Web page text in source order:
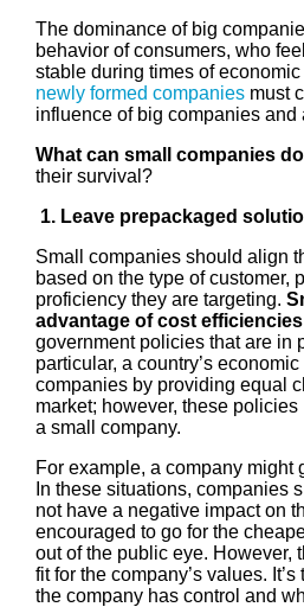
The dominance of big
behavior of consumers, who
stable during times of
newly formed companies must
influence of big companies
What can small companies
their survival?
1. Leave prepackaged
Small companies should align
based on the type of customer,
proficiency they are targeting.
advantage of cost efficiencies
government policies that are in
particular, a country’s
companies by providing equal
market; however, these policies
a small company.
For example, a company
In these situations, companies
not have a negative impact on
encouraged to go for the
out of the public eye. However,
fit for the company’s values.
the company has control and